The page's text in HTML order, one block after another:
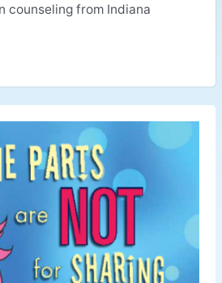
counseling from Indiana